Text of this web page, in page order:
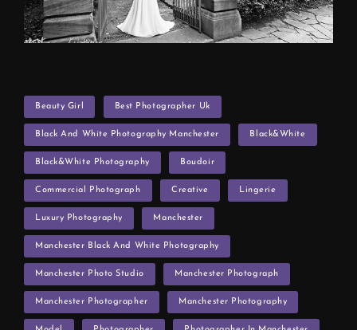
TAGS
Beauty Girl Best Photographer Uk
Black And White Photography Manchester Black&white
Black&White Photography Boudoir
Commercial Photograph Creative Lingerie
Luxury Photography Manchester
Manchester Black And White Photography
Manchester Photo Studio Manchester Photograph
Manchester Photographer Manchester Photography